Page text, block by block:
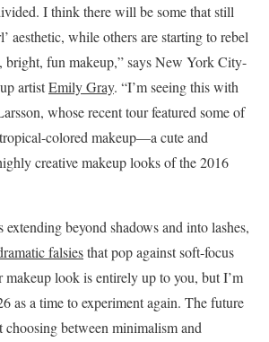
I think there will be some that still
aesthetic, while others are starting to rebel
bright, fun makeup,” says New York City-
artistEmily Gray. “I’m seeing this with
whose recent tour featured some of
colored makeup—a cute and
creative makeup looks of the 2016
beyond shadows and into lashes,
falsiesthat pop against soft-focus
look is entirely up to you, but I’m
as a time to experiment again. The future
choosing between minimalism and